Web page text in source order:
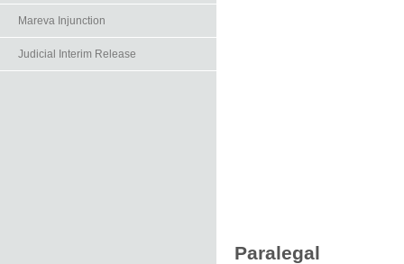
Mareva Injunction
Judicial Interim Release
Paralegal